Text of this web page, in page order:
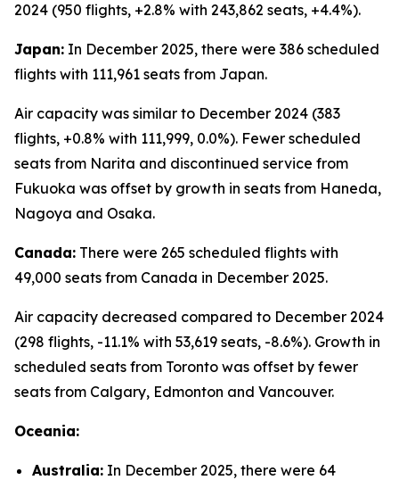
2024 (950 flights, +2.8% with 243,862 seats, +4.4%).
Japan: In December 2025, there were 386 scheduled
flights with 111,961 seats from Japan.
Air capacity was similar to December 2024 (383
flights, +0.8% with 111,999, 0.0%). Fewer scheduled
seats from Narita and discontinued service from
Fukuoka was offset by growth in seats from Haneda,
Nagoya and Osaka.
Canada: There were 265 scheduled flights with
49,000 seats from Canada in December 2025.
Air capacity decreased compared to December 2024
(298 flights, -11.1% with 53,619 seats, -8.6%). Growth in
scheduled seats from Toronto was offset by fewer
seats from Calgary, Edmonton and Vancouver.
Oceania:
Australia: In December 2025, there were 64